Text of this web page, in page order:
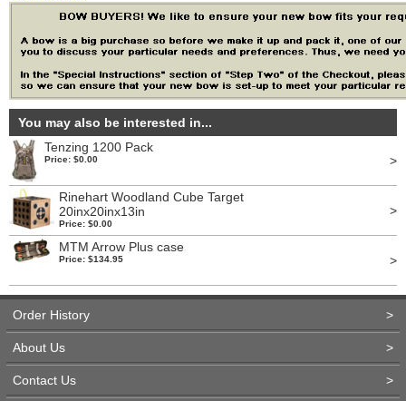
You may also be interested in...
Tenzing 1200 Pack
Price: $0.00 >
Rinehart Woodland Cube Target
20inx20inx13in
Price: $0.00
>
MTM Arrow Plus case
Price: $134.95 >
Order History >
About Us >
Contact Us >